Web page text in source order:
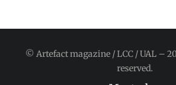
© Artefact magazine / LCC / UAL –
reserved.